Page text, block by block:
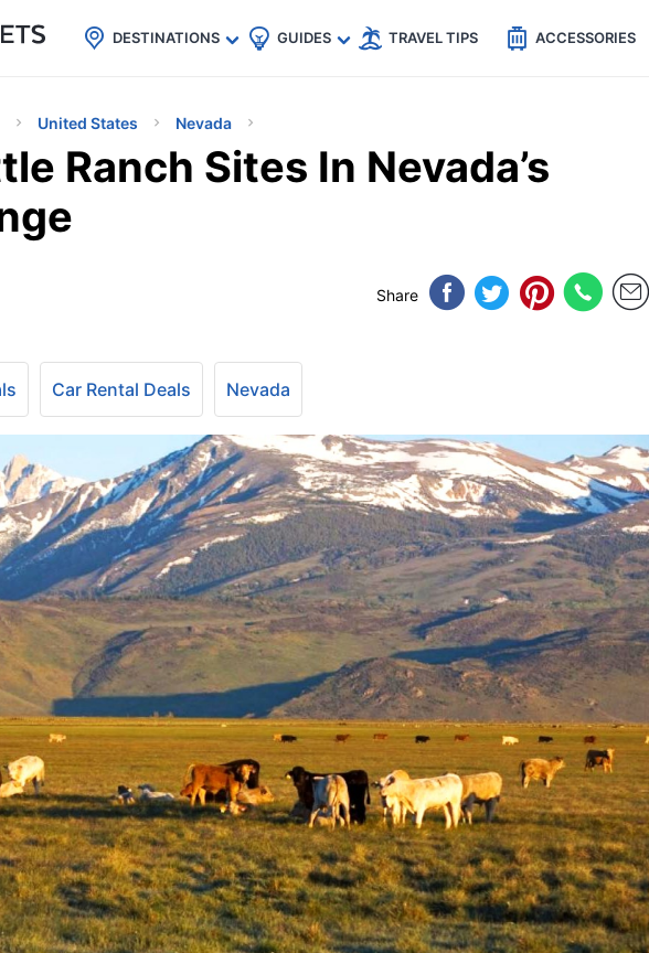
eSIM for 150+ Countries🇯🇵
🇹🇭
🇬🇧
🇺🇸
🇩🇪
DESTINATIONS GUIDES TRAVEL TIPS ACCESSORIES
United States Nevada
Ranch Sites In Nevada’s
Share
Car Rental Deals Nevada